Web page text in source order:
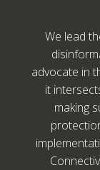
We lead
advocate in
it
making